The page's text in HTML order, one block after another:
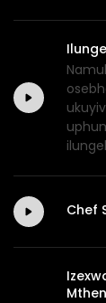
Chef